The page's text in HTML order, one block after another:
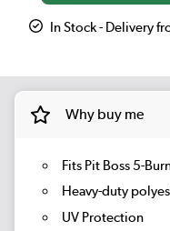
In Stock - Delivery
Why buy me
Fits Pit Boss 5-
Heavy-duty
UV Protection